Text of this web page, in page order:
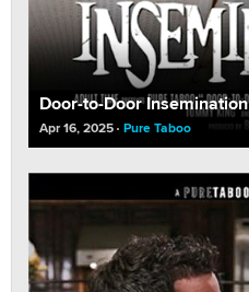
Door-to-Door Insemination
Apr 16, 2025 Pure Taboo